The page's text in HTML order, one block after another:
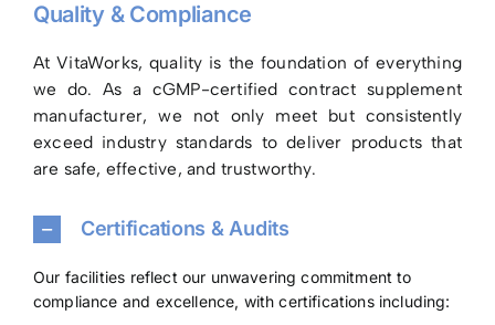
Quality & Compliance
At VitaWorks, quality is the foundation of everything
we do. As a cGMP-certified contract supplement
manufacturer, we not only meet but consistently
exceed industry standards to deliver products that
are safe, effective, and trustworthy.
Certifications & Audits
Our facilities reflect our unwavering commitment to
compliance and excellence, with certifications including: